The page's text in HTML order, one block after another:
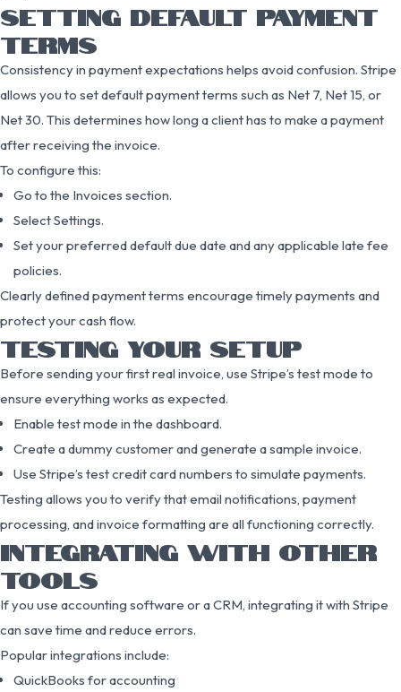
SETTING DEFAULT PAYMENT
TERMS
Consistency in payment expectations helps avoid confusion. Stripe
allows you to set default payment terms such as Net 7, Net 15, or
Net 30. This determines how long a client has to make a payment
after receiving the invoice.
To configure this:
Go to the Invoices section.
Select Settings.
Set your preferred default due date and any applicable late fee
policies.
Clearly defined payment terms encourage timely payments and
protect your cash flow.
TESTING YOUR SETUP
Before sending your first real invoice, use Stripe’s test mode to
ensure everything works as expected.
Enable test mode in the dashboard.
Create a dummy customer and generate a sample invoice.
Use Stripe’s test credit card numbers to simulate payments.
Testing allows you to verify that email notifications, payment
processing, and invoice formatting are all functioning correctly.
INTEGRATING WITH OTHER
TOOLS
If you use accounting software or a CRM, integrating it with Stripe
can save time and reduce errors.
Popular integrations include:
QuickBooks for accounting